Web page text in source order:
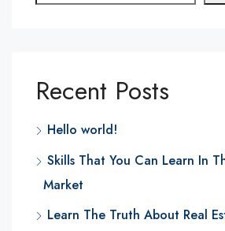
Recent Posts
Hello world!
Skills That You Can Learn In
Market
Learn The Truth About Real